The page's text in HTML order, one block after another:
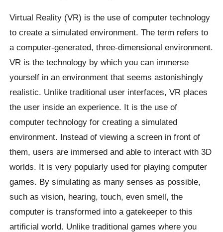
Virtual Reality (VR) is the use of computer technology
to create a simulated environment. The term refers to
a computer-generated, three-dimensional environment.
VR is the technology by which you can immerse
yourself in an environment that seems astonishingly
realistic. Unlike traditional user interfaces, VR places
the user inside an experience. It is the use of
computer technology for creating a simulated
environment. Instead of viewing a screen in front of
them, users are immersed and able to interact with 3D
worlds. It is very popularly used for playing computer
games. By simulating as many senses as possible,
such as vision, hearing, touch, even smell, the
computer is transformed into a gatekeeper to this
artificial world. Unlike traditional games where you